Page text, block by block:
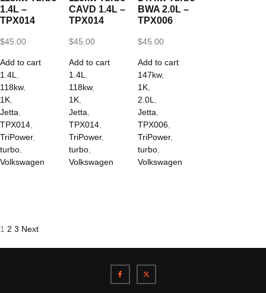
1.4L –
TPX014
$45.00
Add to cart
1.4L
118kw,
1K
Jetta
TPX014
TriPower,
turbo
Volkswagen
CAVD 1.4L –
TPX014
$45.00
Add to cart
1.4L
118kw,
1K,
Jetta
TPX014,
TriPower,
turbo,
Volkswagen
BWA 2.0L –
TPX006
$45.00
Add to cart
147kw,
1K,
2.0L
Jetta
TPX006,
TriPower,
turbo,
Volkswagen
1 2 3 Next